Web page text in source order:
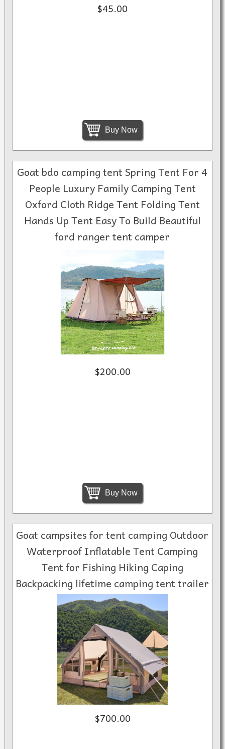
$45.00
Buy Now
Goat bdo camping tent Spring Tent For 4
People Luxury Family Camping Tent
Oxford Cloth Ridge Tent Folding Tent
Hands Up Tent Easy To Build Beautiful
ford ranger tent camper
$200.00
Buy Now
Goat campsites for tent camping Outdoor
Waterproof Inflatable Tent Camping
Tent for Fishing Hiking Caping
Backpacking lifetime camping tent trailer
$700.00